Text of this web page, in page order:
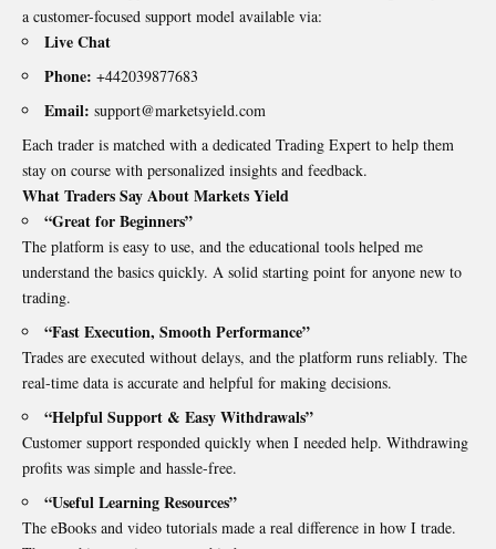
a customer-focused support model available via:
Live Chat
Phone: +442039877683
Email: support@marketsyield.com
Each trader is matched with a dedicated Trading Expert to help them
stay on course with personalized insights and feedback.
What Traders Say About Markets Yield
“Great for Beginners”
The platform is easy to use, and the educational tools helped me
understand the basics quickly. A solid starting point for anyone new to
trading.
“Fast Execution, Smooth Performance”
Trades are executed without delays, and the platform runs reliably. The
real-time data is accurate and helpful for making decisions.
“Helpful Support & Easy Withdrawals”
Customer support responded quickly when I needed help. Withdrawing
profits was simple and hassle-free.
“Useful Learning Resources”
The eBooks and video tutorials made a real difference in how I trade.